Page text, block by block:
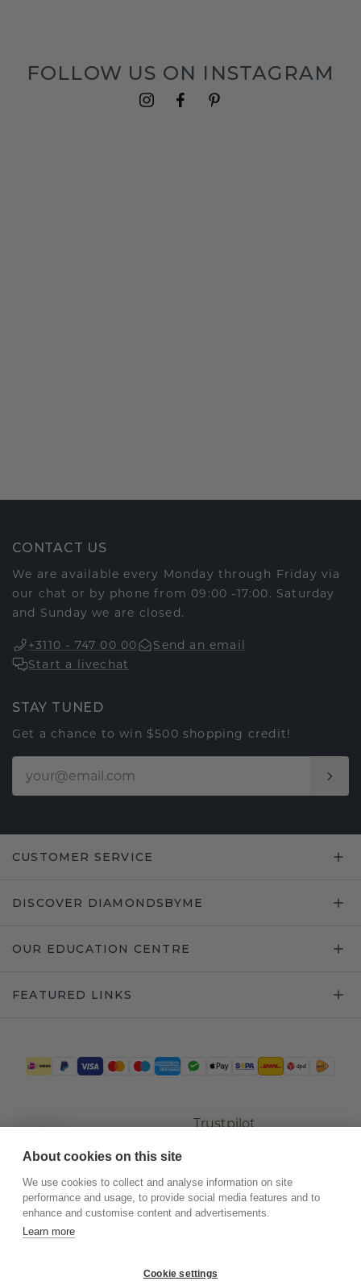
FOLLOW US ON INSTAGRAM
CONTACT US
We are available every Monday through Friday via
our chat or by phone from 09:00 -17:00. Saturday
and Sunday we are closed.
+3110 - 747 00 00
Send an email
Start a livechat
STAY TUNED
Get a chance to win $500 shopping credit!
CUSTOMER SERVICE
DISCOVER DIAMONDSBYME
OUR EDUCATION CENTRE
FEATURED LINKS
Trustpilot
About cookies on this site
We use cookies to collect and analyse information on site
performance and usage, to provide social media features and to
enhance and customise content and advertisements.
Learn more
Cookie settings